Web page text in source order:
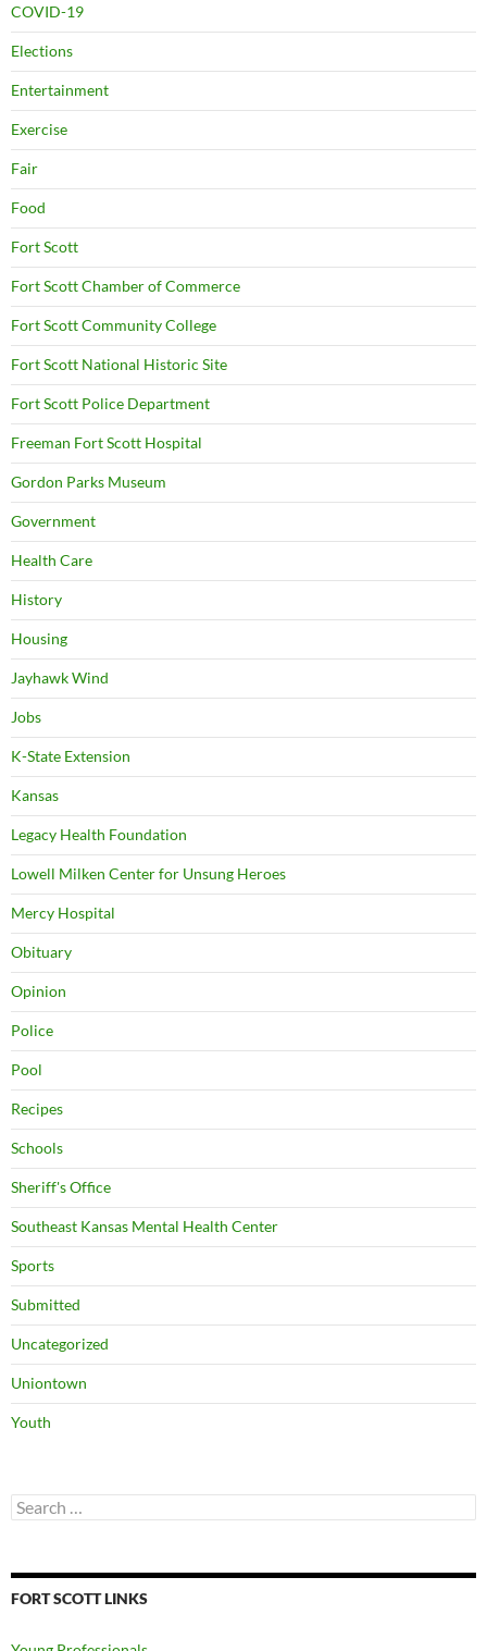
COVID-19
Elections
Entertainment
Exercise
Fair
Food
Fort Scott
Fort Scott Chamber of Commerce
Fort Scott Community College
Fort Scott National Historic Site
Fort Scott Police Department
Freeman Fort Scott Hospital
Gordon Parks Museum
Government
Health Care
History
Housing
Jayhawk Wind
Jobs
K-State Extension
Kansas
Legacy Health Foundation
Lowell Milken Center for Unsung Heroes
Mercy Hospital
Obituary
Opinion
Police
Pool
Recipes
Schools
Sheriff's Office
Southeast Kansas Mental Health Center
Sports
Submitted
Uncategorized
Uniontown
Youth
Search
for:
FORT SCOTT LINKS